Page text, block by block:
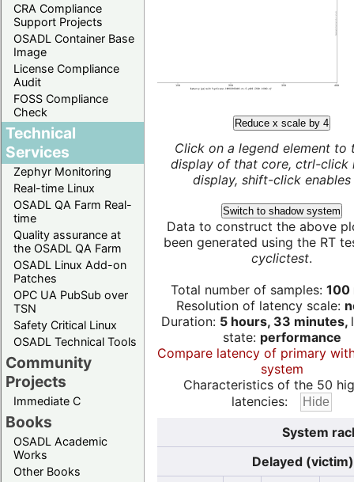
CRA Compliance
Support Projects
OSADL Container Base
Image
License Compliance
Audit
FOSS Compliance
Check
Technical
Services
Zephyr Monitoring
Real-time Linux
OSADL QA Farm Real-
time
Quality assurance at
the OSADL QA Farm
OSADL Linux Add-on
Patches
OPC UA PubSub over
TSN
Safety Critical Linux
OSADL Technical Tools
Community
Projects
Immediate C
Books
OSADL Academic
Works
Other Books
Reduce x scale by 4
Click on a legend element to
display of that core, ctrl-click
display, shift-click enables
Switch to shadow system
Data to construct the above
been generated using the RT
cyclictest.
Total number of samples: 100
Resolution of latency scale:
Duration: 5 hours, 33 minutes,
state: performance
Compare latency of primary
system
Characteristics of the 50
latencies:
System
Delayed (victim)